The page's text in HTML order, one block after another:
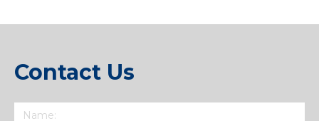
Contact Us
Name